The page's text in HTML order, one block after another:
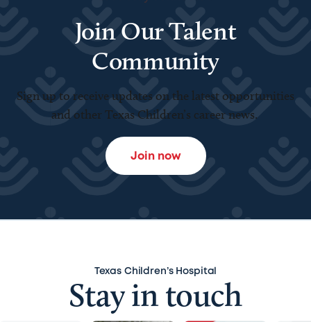
Join Our Talent
Community
Sign up to receive updates on the latest opportunities
and other Texas Children’s career news.
Join now
Texas Children’s Hospital
Stay in touch